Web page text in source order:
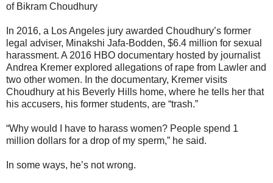
of Bikram Choudhury
In 2016, a Los Angeles jury awarded Choudhury’s former
legal adviser, Minakshi Jafa-Bodden, $6.4 million for sexual
harassment. A 2016 HBO documentary hosted by journalist
Andrea Kremer explored allegations of rape from Lawler and
two other women. In the documentary, Kremer visits
Choudhury at his Beverly Hills home, where he tells her that
his accusers, his former students, are “trash.”
“Why would I have to harass women? People spend 1
million dollars for a drop of my sperm,” he said.
In some ways, he’s not wrong.